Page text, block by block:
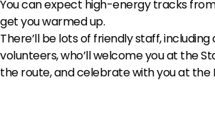
You can expect high-energy tracks
get you warmed up.
There’ll be lots of friendly staff,
volunteers, who’ll welcome you at the
the route, and celebrate with you at the